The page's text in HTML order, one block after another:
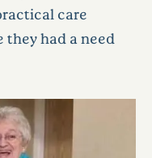
care
they had a need